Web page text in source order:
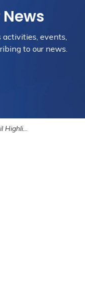
activities, events,
to our news.
June 17th, 2024